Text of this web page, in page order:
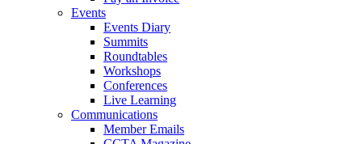
Events
Events Diary
Summits
Roundtables
Workshops
Conferences
Live Learning
Communications
Member Emails